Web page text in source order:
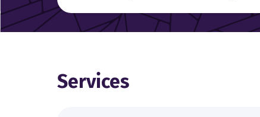
Services